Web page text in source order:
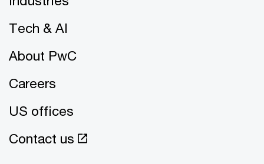
Tech & AI
About PwC
Careers
US offices
Contact us